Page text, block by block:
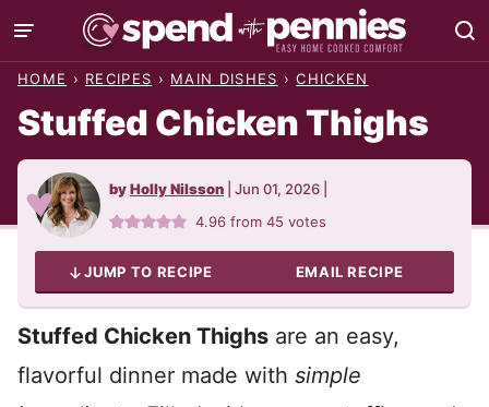
Skip
to
HOME › RECIPES › MAIN DISHES › CHICKEN
Stuffed Chicken Thighs
byHolly Nilsson Jun 01, 2026
4.96 from45 votes
JUMP TO RECIPE EMAIL RECIPE
Stuffed Chicken Thighs are an easy,
flavorful dinner made with simple